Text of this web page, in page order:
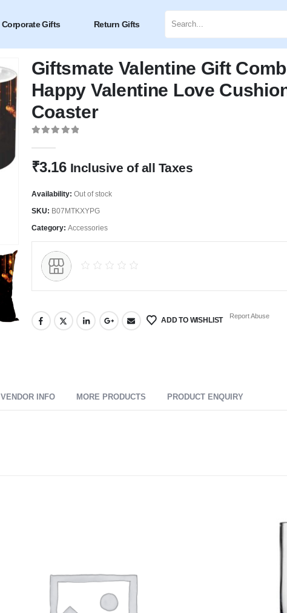
Corporate Gifts Return Gifts
Giftsmate Valentine Gift
Happy Valentine Love
Coaster
₹3.16 Inclusive of all Taxes
Availability: Out of stock
SKU: B07MTKXYPG
Category: Accessories
ADD TO WISHLIST Report Abuse
VENDOR INFO MORE PRODUCTS PRODUCT ENQUIRY